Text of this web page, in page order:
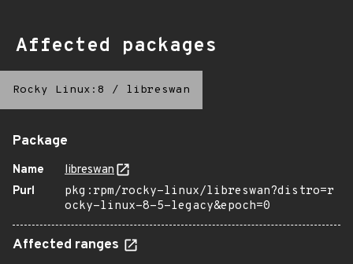
Affected packages
Rocky Linux:8 / libreswan
Package
Name
libreswan
Purl
pkg:rpm/rocky-linux/libreswan?distro=r
ocky-linux-8-5-legacy&epoch=0
Affected ranges